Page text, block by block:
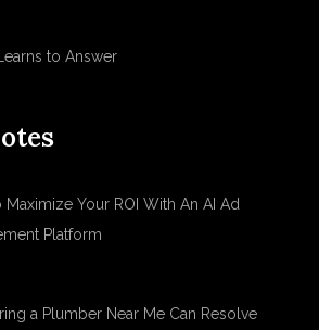
to Answer
Maximize Your ROI With An AI Ad
Platform
a Plumber Near Me Can Resolve